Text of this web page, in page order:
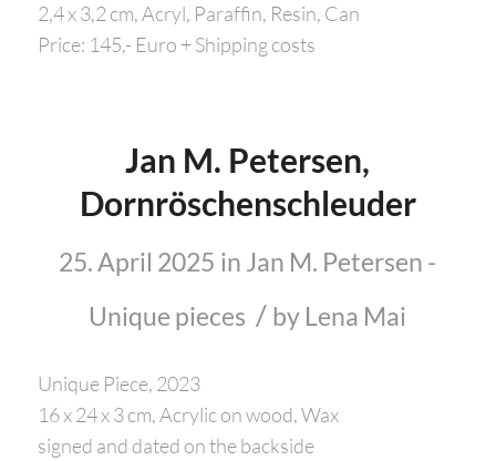
2,4 x 3,2 cm, Acryl, Paraffin, Resin, Can
Price: 145,- Euro + Shipping costs
Jan M. Petersen,
Dornröschenschleuder
25. April 2025 in Jan M. Petersen -
Unique pieces / by Lena Mai
Unique Piece, 2023
16 x 24 x 3 cm, Acrylic on wood, Wax
signed and dated on the backside